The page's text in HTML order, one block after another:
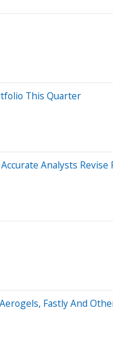
This Quarter
Analysts Revise
Fastly And